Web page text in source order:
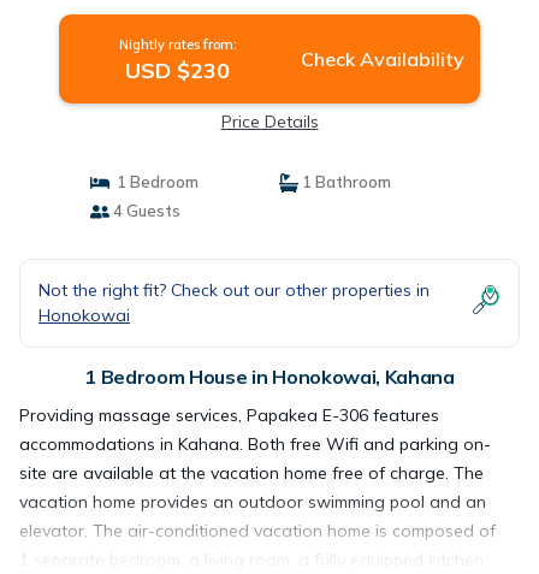
Nightly rates from:
USD $230 Check Availability
Price Details
1 Bedroom
1 Bathroom
4 Guests
Not the right fit? Check out our other properties in
Honokowai
1 Bedroom House in Honokowai, Kahana
Providing massage services, Papakea E-306 features
accommodations in Kahana. Both free Wifi and parking on-
site are available at the vacation home free of charge. The
vacation home provides an outdoor swimming pool and an
elevator. The air-conditioned vacation home is composed of
1 separate bedroom, a living room, a fully equipped kitchen